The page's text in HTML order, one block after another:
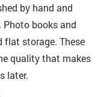
by hand and
books and
flat storage. These
quality that makes
later.